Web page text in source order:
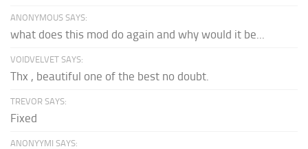
ANONYMOUS SAYS:
what does this mod do again and why would it be...
VOIDVELVET SAYS:
Thx , beautiful one of the best no doubt.
TREVOR SAYS:
Fixed
ANONYYMI SAYS: